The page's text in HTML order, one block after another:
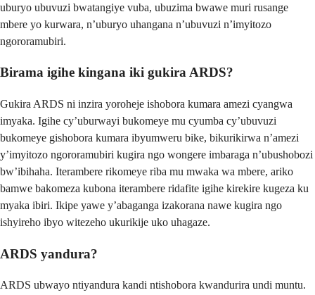
uburyo ubuvuzi bwatangiye vuba, ubuzima bwawe muri rusange
mbere yo kurwara, n’uburyo uhangana n’ubuvuzi n’imyitozo
ngororamubiri.
Birama igihe kingana iki gukira ARDS?
Gukira ARDS ni inzira yoroheje ishobora kumara amezi cyangwa
imyaka. Igihe cy’uburwayi bukomeye mu cyumba cy’ubuvuzi
bukomeye gishobora kumara ibyumweru bike, bikurikirwa n’amezi
y’imyitozo ngororamubiri kugira ngo wongere imbaraga n’ubushobozi
bw’ibihaha. Iterambere rikomeye riba mu mwaka wa mbere, ariko
bamwe bakomeza kubona iterambere ridafite igihe kirekire kugeza ku
myaka ibiri. Ikipe yawe y’abaganga izakorana nawe kugira ngo
ishyireho ibyo witezeho ukurikije uko uhagaze.
ARDS yandura?
ARDS ubwayo ntiyandura kandi ntishobora kwandurira undi muntu.